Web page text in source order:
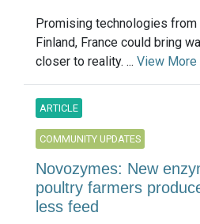
Promising technologies from
Finland, France could bring
closer to reality. ... View More
ARTICLE
COMMUNITY UPDATES
Novozymes: New
poultry farmers
less feed